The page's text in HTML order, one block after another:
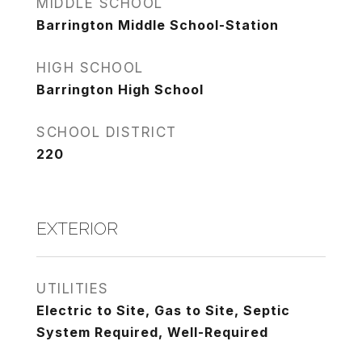
MIDDLE SCHOOL
Barrington Middle School-Station
HIGH SCHOOL
Barrington High School
SCHOOL DISTRICT
220
EXTERIOR
UTILITIES
Electric to Site, Gas to Site, Septic
System Required, Well-Required